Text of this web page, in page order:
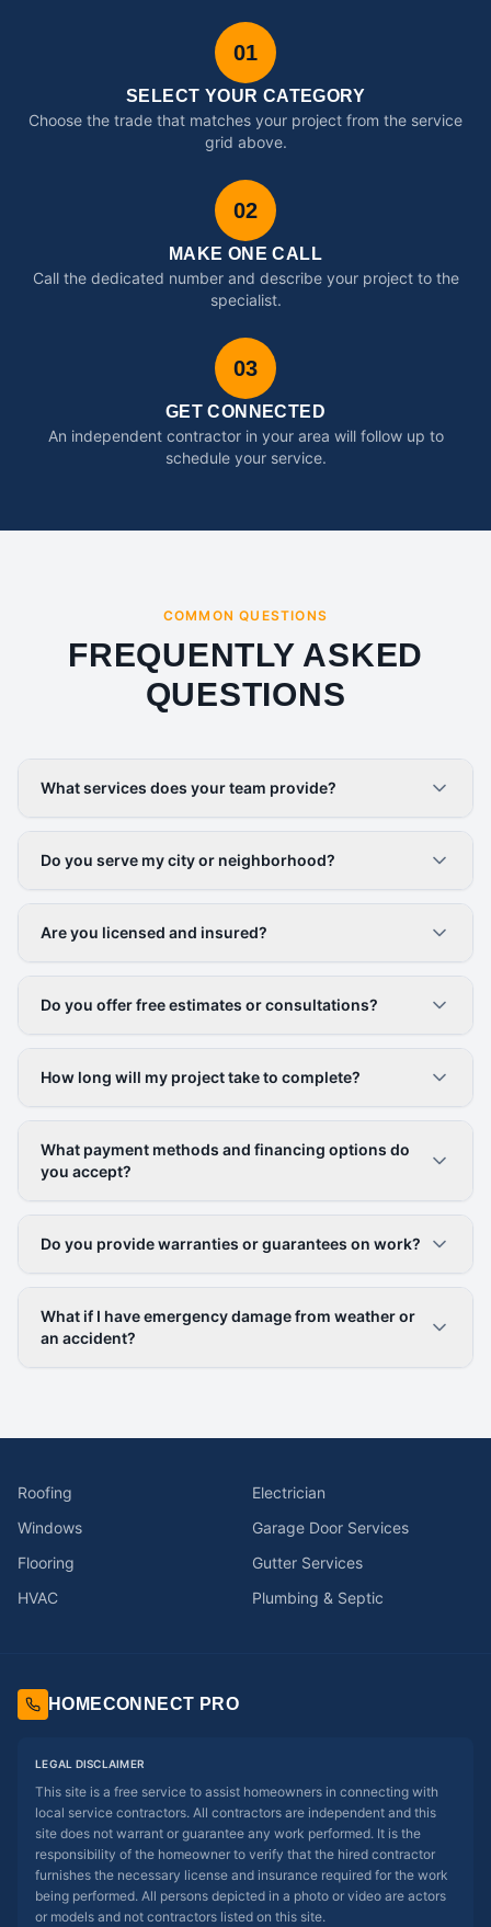
01
SELECT YOUR CATEGORY
Choose the trade that matches your project from the service
grid above.
02
MAKE ONE CALL
Call the dedicated number and describe your project to the
specialist.
03
GET CONNECTED
An independent contractor in your area will follow up to
schedule your service.
COMMON QUESTIONS
FREQUENTLY ASKED
QUESTIONS
What services does your team provide?
Do you serve my city or neighborhood?
Are you licensed and insured?
Do you offer free estimates or consultations?
How long will my project take to complete?
What payment methods and financing options do
you accept?
Do you provide warranties or guarantees on work?
What if I have emergency damage from weather or
an accident?
Roofing
Electrician
Windows
Garage Door Services
Flooring
Gutter Services
HVAC
Plumbing & Septic
HOMECONNECT PRO
LEGAL DISCLAIMER
This site is a free service to assist homeowners in connecting with
local service contractors. All contractors are independent and this
site does not warrant or guarantee any work performed. It is the
responsibility of the homeowner to verify that the hired contractor
furnishes the necessary license and insurance required for the work
being performed. All persons depicted in a photo or video are actors
or models and not contractors listed on this site.